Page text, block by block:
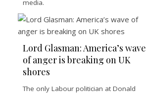
media.
Lord Glasman: America’s wave
of anger is breaking on UK
shores
The only Labour politician at Donald